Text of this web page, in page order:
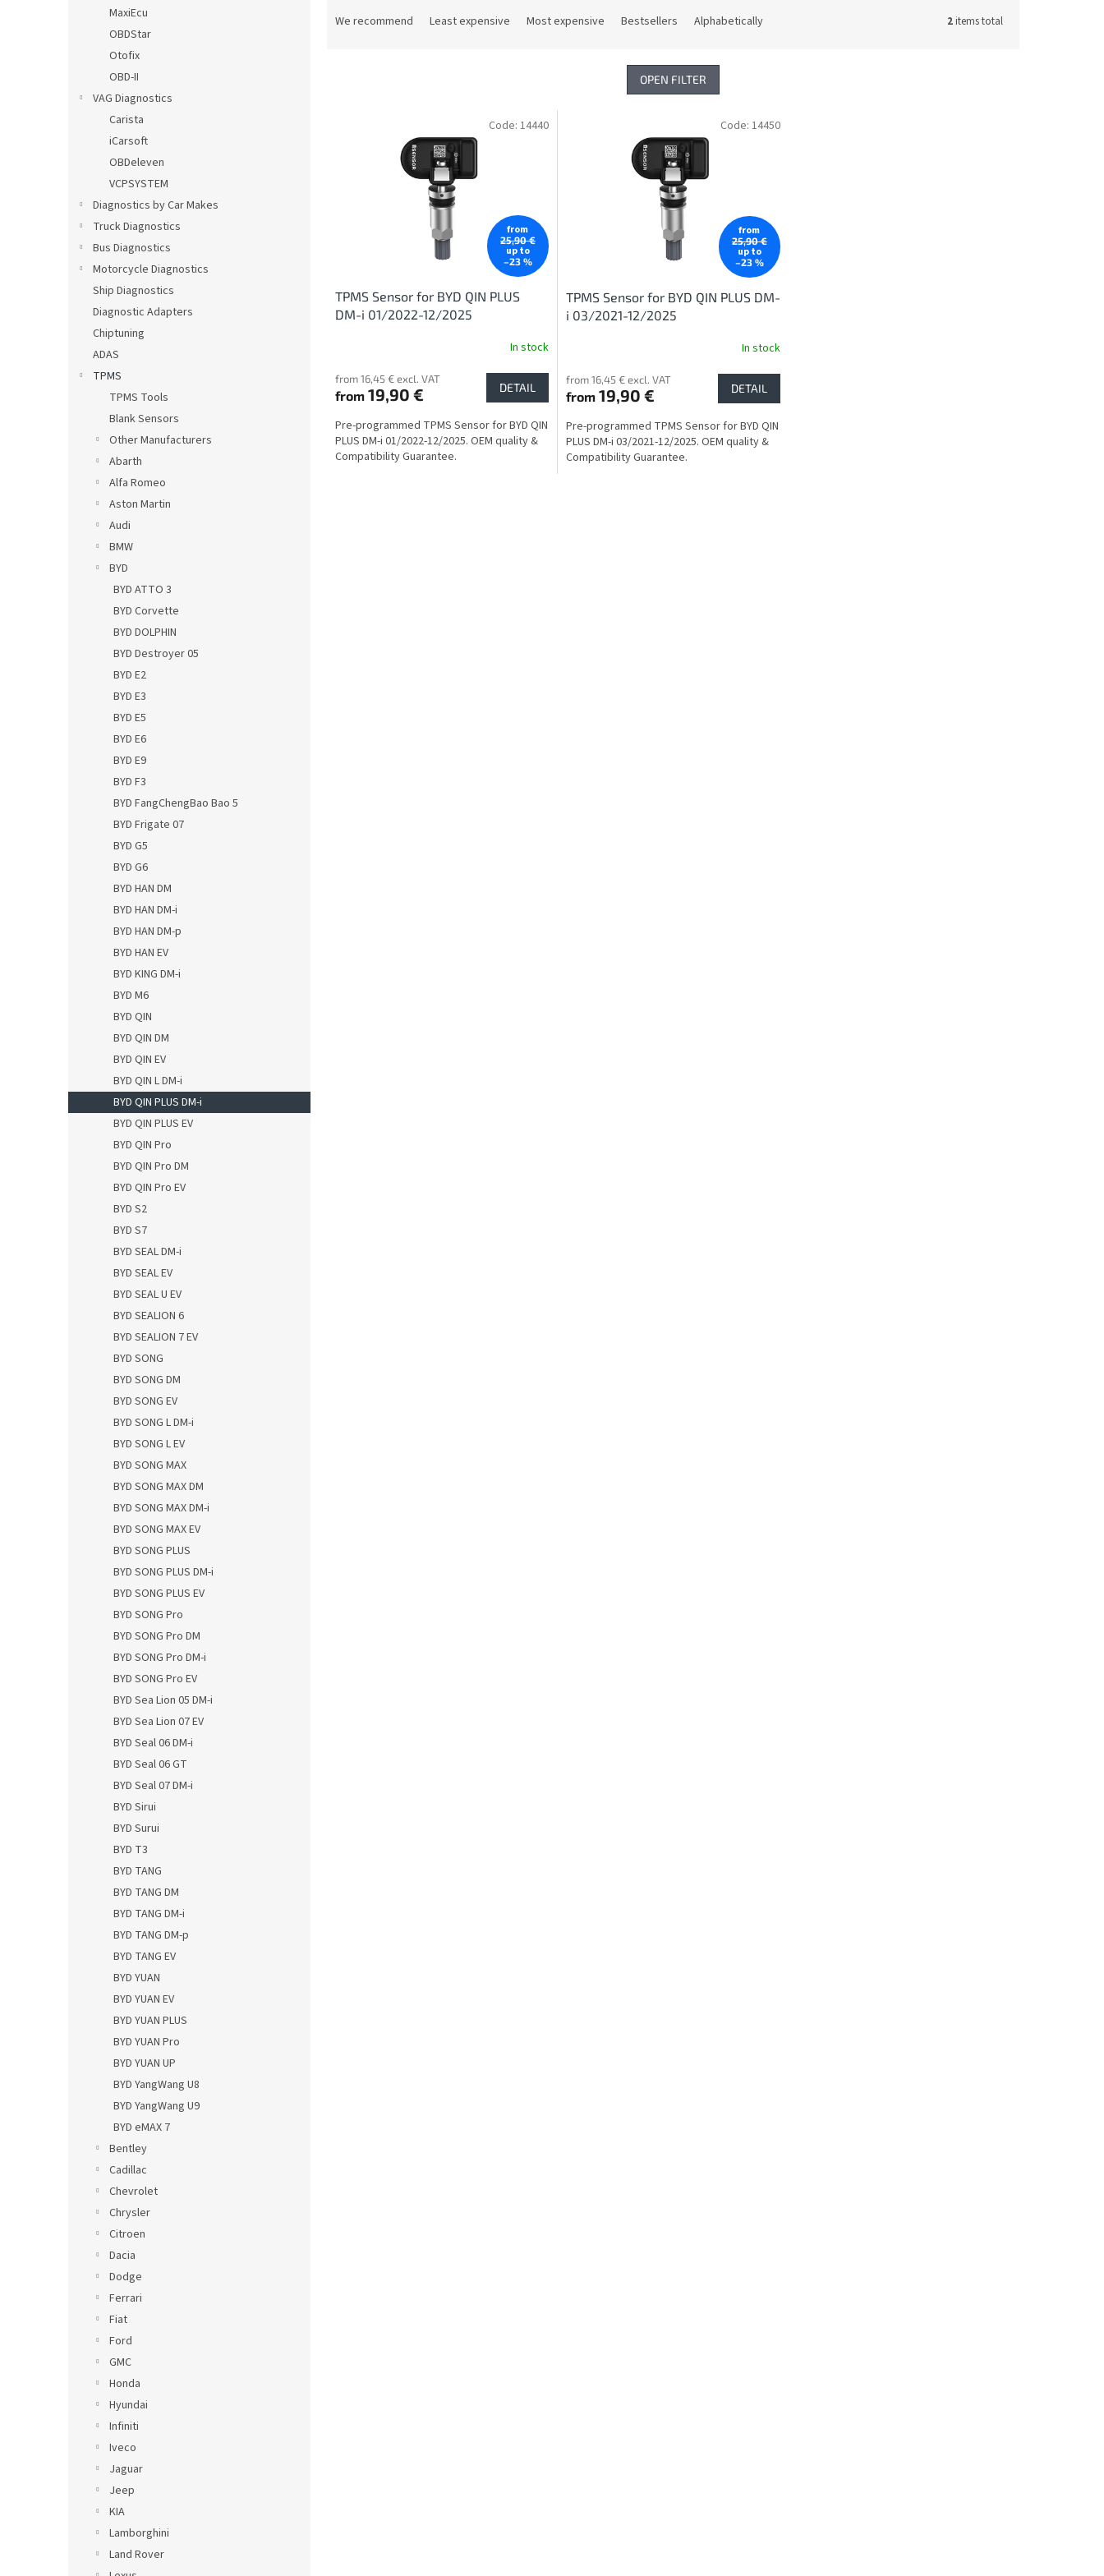
MaxiEcu
OBDStar
Otofix
OBD-II
VAG Diagnostics
Carista
iCarsoft
OBDeleven
VCPSYSTEM
Diagnostics by Car Makes
Truck Diagnostics
Bus Diagnostics
Motorcycle Diagnostics
Ship Diagnostics
Diagnostic Adapters
Chiptuning
ADAS
TPMS
TPMS Tools
Blank Sensors
Other Manufacturers
Abarth
Alfa Romeo
Aston Martin
Audi
BMW
BYD
BYD ATTO 3
BYD Corvette
BYD DOLPHIN
BYD Destroyer 05
BYD E2
BYD E3
BYD E5
BYD E6
BYD E9
BYD F3
BYD FangChengBao Bao 5
BYD Frigate 07
BYD G5
BYD G6
BYD HAN DM
BYD HAN DM-i
BYD HAN DM-p
BYD HAN EV
BYD KING DM-i
BYD M6
BYD QIN
BYD QIN DM
BYD QIN EV
BYD QIN L DM-i
BYD QIN PLUS DM-i
BYD QIN PLUS EV
BYD QIN Pro
BYD QIN Pro DM
BYD QIN Pro EV
BYD S2
BYD S7
BYD SEAL DM-i
BYD SEAL EV
BYD SEAL U EV
BYD SEALION 6
BYD SEALION 7 EV
BYD SONG
BYD SONG DM
BYD SONG EV
BYD SONG L DM-i
BYD SONG L EV
BYD SONG MAX
BYD SONG MAX DM
BYD SONG MAX DM-i
BYD SONG MAX EV
BYD SONG PLUS
BYD SONG PLUS DM-i
BYD SONG PLUS EV
BYD SONG Pro
BYD SONG Pro DM
BYD SONG Pro DM-i
BYD SONG Pro EV
BYD Sea Lion 05 DM-i
BYD Sea Lion 07 EV
BYD Seal 06 DM-i
BYD Seal 06 GT
BYD Seal 07 DM-i
BYD Sirui
BYD Surui
BYD T3
BYD TANG
BYD TANG DM
BYD TANG DM-i
BYD TANG DM-p
BYD TANG EV
BYD YUAN
BYD YUAN EV
BYD YUAN PLUS
BYD YUAN Pro
BYD YUAN UP
BYD YangWang U8
BYD YangWang U9
BYD eMAX 7
Bentley
Cadillac
Chevrolet
Chrysler
Citroen
Dacia
Dodge
Ferrari
Fiat
Ford
GMC
Honda
Hyundai
Infiniti
Iveco
Jaguar
Jeep
KIA
Lamborghini
Land Rover
We recommend Least expensive Most expensive Bestsellers Alphabetically 2items total
OPEN FILTER
from
25,90 €
up to
–23 %
TPMS Sensor for BYD QIN PLUS
DM-i 01/2022-12/2025
In stock
from 16,45 € excl. VAT
from 19,90 € DETAIL
Pre-programmed TPMS Sensor for BYD QIN
PLUS DM-i 01/2022-12/2025. OEM quality &
Compatibility Guarantee.
Code: 14440
from
25,90 €
up to
–23 %
TPMS Sensor for BYD QIN PLUS DM-
i 03/2021-12/2025
In stock
from 16,45 € excl. VAT
from19,90 € DETAIL
Pre-programmed TPMS Sensor for BYD QIN
PLUS DM-i 03/2021-12/2025. OEM quality &
Compatibility Guarantee.
Code: 14450